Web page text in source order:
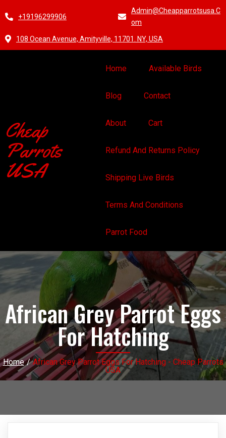
+19196299906
Admin@cheapparrotsusa.c
Om
108 Ocean Avenue, Amityville, 11701. NY, USA
Cheap
Parrots
USA
Home Available Birds
Blog Contact
About Cart
Refund And Returns Policy
Shipping Live Birds
Terms And Conditions
Parrot Food
African Grey Parrot Eggs
For Hatching
Home / African Grey Parrot Eggs For Hatching - Cheap Parrots
USA